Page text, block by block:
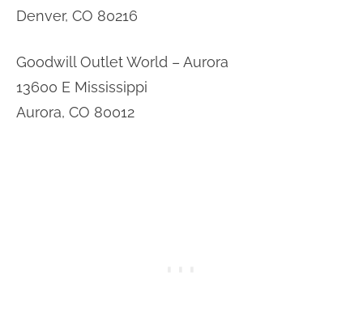
Denver, CO 80216
Goodwill Outlet World – Aurora
13600 E Mississippi
Aurora, CO 80012